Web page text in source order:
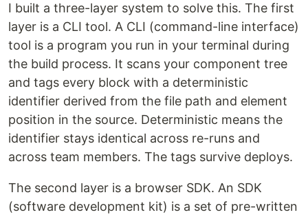
I built a three-layer system to solve this. The first
layer is a CLI tool. A CLI (command-line interface)
tool is a program you run in your terminal during
the build process. It scans your component tree
and tags every block with a deterministic
identifier derived from the file path and element
position in the source. Deterministic means the
identifier stays identical across re-runs and
across team members. The tags survive deploys.
The second layer is a browser SDK. An SDK
(software development kit) is a set of pre-written